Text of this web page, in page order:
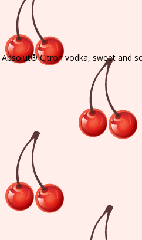
Citron vodka, sweet and